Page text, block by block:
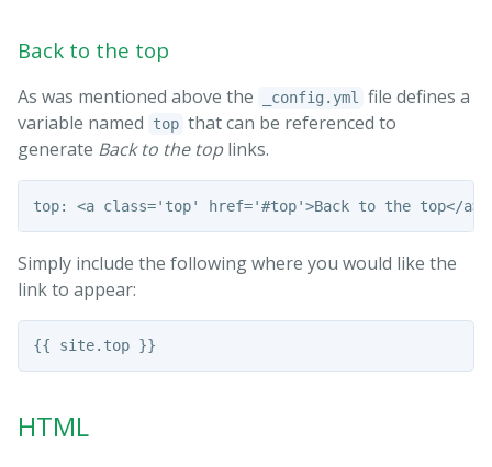
Back to the top
As was mentioned above the _config.yml
file defines a
variable named
top that can be referenced to
generate Back to the toplinks.
Simply include the following where you would like the
link to appear:
HTML